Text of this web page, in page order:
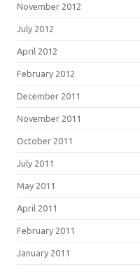
November 2012
July 2012
April 2012
February 2012
December 2011
November 2011
October 2011
July 2011
May 2011
April 2011
February 2011
January 2011